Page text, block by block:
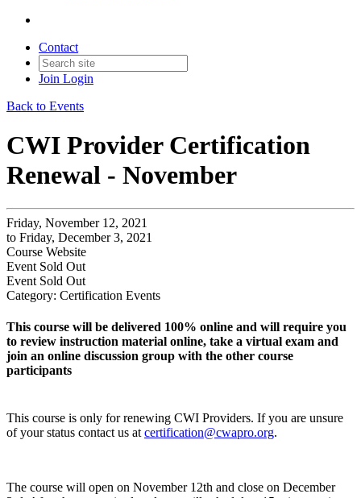
Contact
Join Login
Back to Events
CWI Provider Certification
Renewal - November
Friday, November 12, 2021
to Friday, December 3, 2021
Course Website
Event Sold Out
Event Sold Out
Category: Certification Events
This course will be delivered 100% online and will require you
to review instruction material online, take a virtual exam and
join an online discussion group with the other course
participants
This course is only for renewing CWI Providers. If you are unsure
of your status contact us atcertification@cwapro.org.
The course will open on November 12th and close on December